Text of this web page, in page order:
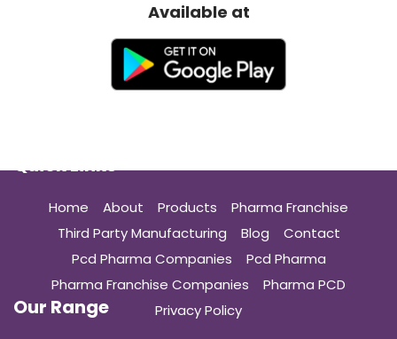
Available at
Quick Links
Home About Products
Pharma Franchise
Third Party Manufacturing
Blog
Contact
Pcd Pharma Companies
Pcd Pharma
Pharma Franchise Companies
Pharma PCD
Privacy Policy
Our Range